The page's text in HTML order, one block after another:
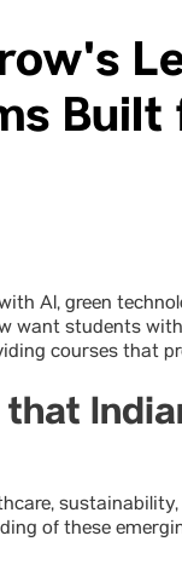
AI, green
want students
courses that
of these